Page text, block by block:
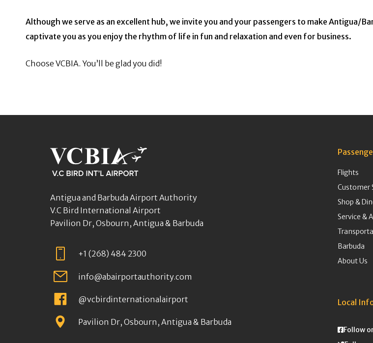
Although we serve as an excellent hub, we invite you and your passengers to make Antigua/
captivate you as you enjoy the rhythm of life in fun and relaxation and even for business.
Choose VCBIA. You’ll be glad you did!
Antigua and Barbuda Airport Authority
V.C Bird International Airport
Pavilion Dr, Osbourn, Antigua & Barbuda
+1 (268) 484 2300
info@abairportauthority.com
@vcbirdinternationalairport
Pavilion Dr, Osbourn, Antigua & Barbuda
Flights
Customer
Shop &
Service &
Barbuda
About Us
Local
Follow